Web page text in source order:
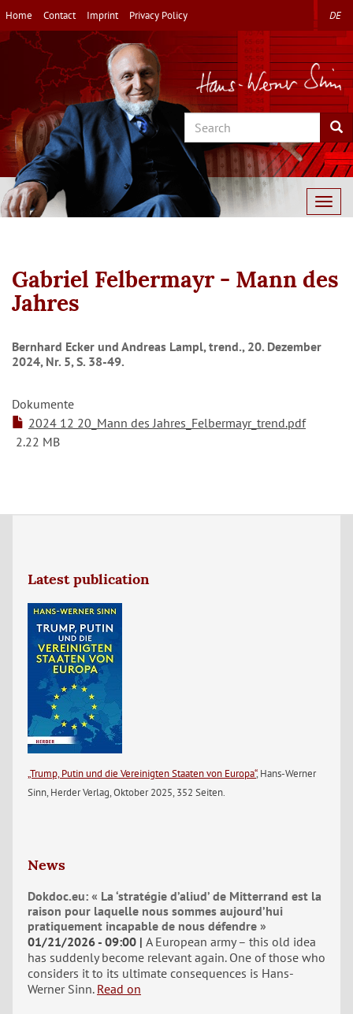
Skip
to
main
Home Contact Imprint Privacy Policy DE
Search
Gabriel Felbermayr - Mann des
Jahres
Bernhard Ecker und Andreas Lampl, trend., 20. Dezember
2024, Nr. 5, S. 38-49.
Dokumente
2024 12 20_Mann des Jahres_Felbermayr_trend.pdf
2.22 MB
Latest publication
„Trump, Putin und die Vereinigten Staaten von Europa“, Hans-Werner
Sinn, Herder Verlag, Oktober 2025, 352 Seiten.
News
Dokdoc.eu: « La ‘stratégie d’aliud’ de Mitterrand est la
raison pour laquelle nous sommes aujourd’hui
pratiquement incapable de nous défendre »
01/21/2026 - 09:00 A European army – this old idea
has suddenly become relevant again. One of those who
considers it to its ultimate consequences is Hans-
Werner Sinn. Read on